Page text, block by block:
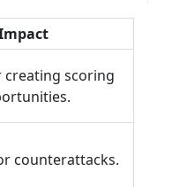
creating scoring
counterattacks.